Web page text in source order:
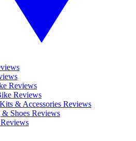
Reviews
Reviews
& Accessories Reviews
Shoes Reviews